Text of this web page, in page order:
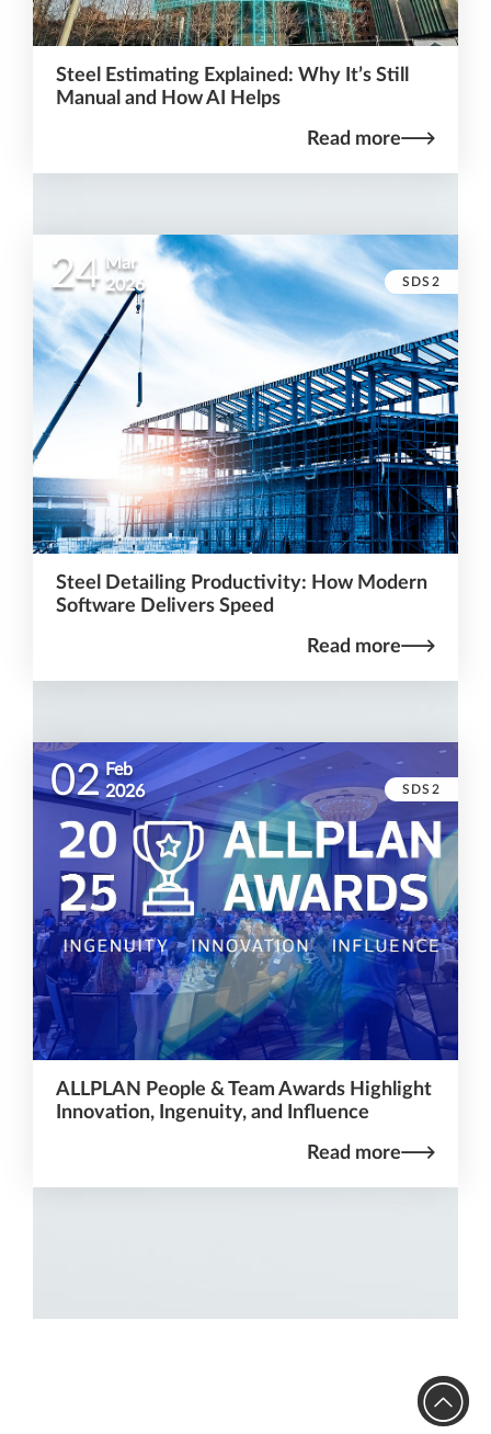
Steel Estimating Explained: Why It’s Still
Manual and How AI Helps
Read more
SDS2
24 Mar
2026
Steel Detailing Productivity: How Modern
Software Delivers Speed
Read more
SDS2
02 Feb
2026
ALLPLAN People & Team Awards Highlight
Innovation, Ingenuity, and Influence
Read more